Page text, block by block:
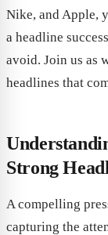
Nike, and Apple,
a headline
avoid. Join us as
headlines that
Strong
A compelling
capturing the